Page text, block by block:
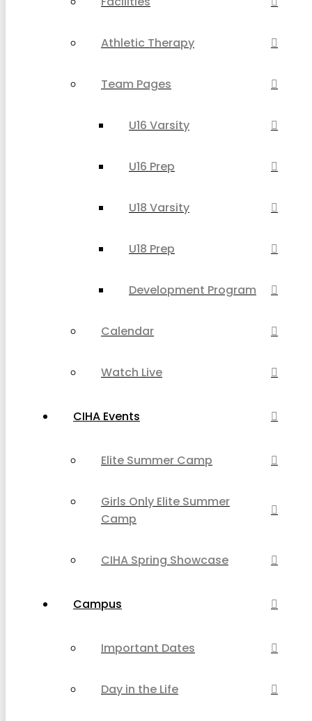
Athletic Therapy
Team Pages
U16 Varsity
U16 Prep
U18 Varsity
U18 Prep
Development Program
Calendar
Watch Live
CIHA Events
Elite Summer Camp
Girls Only Elite Summer
Camp
CIHA Spring Showcase
Campus
Important Dates
Day in the Life